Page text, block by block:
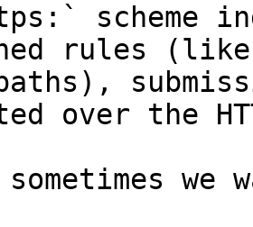
scheme
rules (like
over the
sometimes